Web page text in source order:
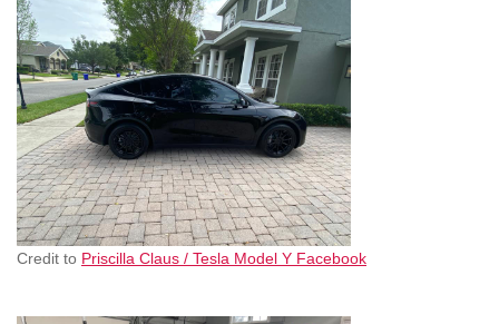
Credit to Priscilla Claus / Tesla Model Y Facebook